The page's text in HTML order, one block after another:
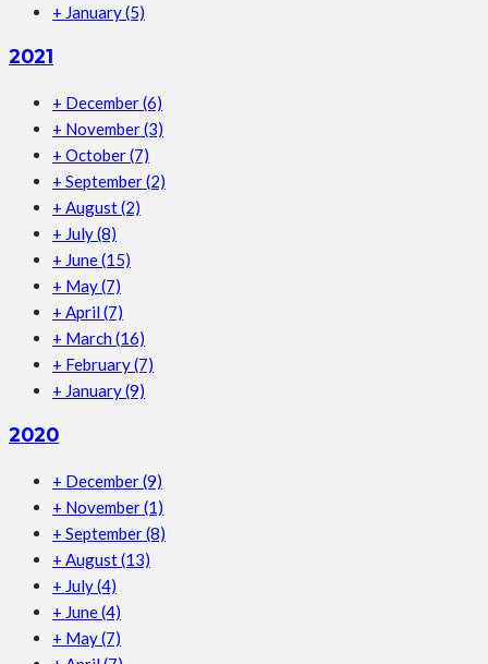
+ January(5)
2021
+ December(6)
+ November(3)
+ October(7)
+ September(2)
+ August(2)
+ July(8)
+ June(15)
+ May(7)
+ April (7)
+ March (16)
+ February(7)
+ January(9)
2020
+ December(9)
+ November(1)
+ September(8)
+ August(13)
+ July(4)
+ June(4)
+ May(7)